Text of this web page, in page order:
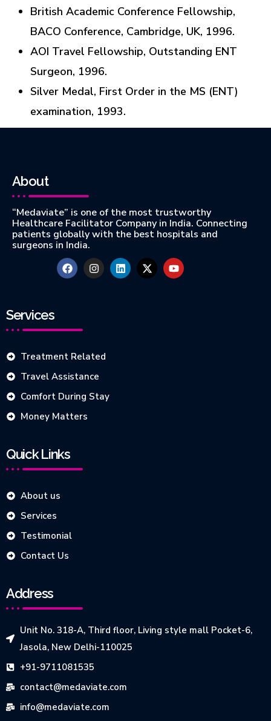
British Academic Conference Fellowship,
BACO Conference, Cambridge, UK, 1996.
AOI Travel Fellowship, Outstanding ENT
Surgeon, 1996.
Silver Medal, First Order in the MS (ENT)
examination, 1993.
About
“Medaviate” is one of the most trustworthy
Healthcare Facilitator Company in India. Connecting
patients globally with the best hospitals and
surgeons in India.
Services
Treatment Related
Travel Assistance
Comfort During Stay
Money Matters
Quick Links
About us
Services
Testimonial
Contact Us
Address
Unit No. 318-A, Third floor, Living style mall Pocket-6,
Jasola, New Delhi-110025
+91-9711081535
contact@medaviate.com
info@medaviate.com